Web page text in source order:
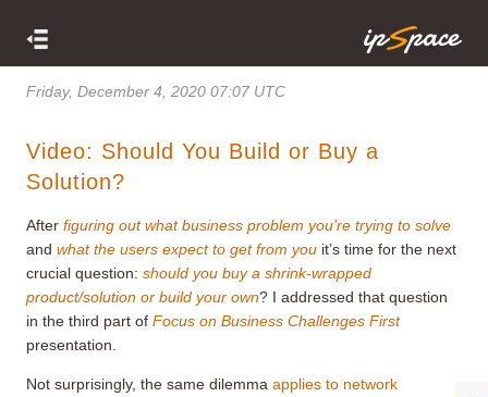
Friday, December 4, 2020 07:07 UTC
Video: Should You Build or Buy a
Solution?
After figuring out what business problem you’re trying to solve
and what the users expect to get from you it’s time for the next
crucial question: should you buy a shrink-wrapped
product/solution or build your own? I addressed that question
in the third part of Focus on Business Challenges First
presentation.
Not surprisingly, the same dilemma applies to network